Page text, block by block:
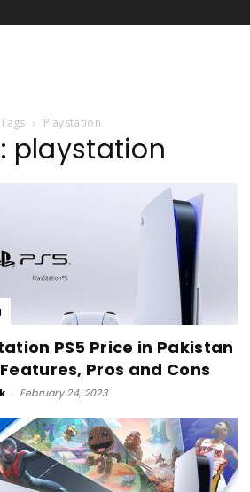
Tags Playstation
playstation
PS5 Price in Pakistan
Pros and Cons
- February 24, 2023